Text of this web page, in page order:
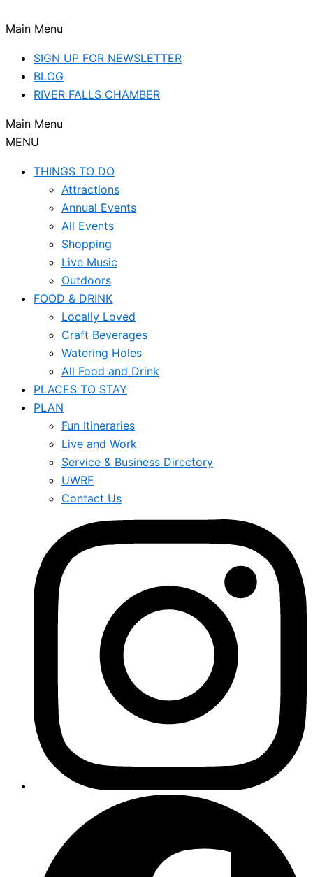
Main Menu
SIGN UP FOR NEWSLETTER
BLOG
RIVER FALLS CHAMBER
Main Menu
MENU
THINGS TO DO
Attractions
Annual Events
All Events
Shopping
Live Music
Outdoors
FOOD & DRINK
Locally Loved
Craft Beverages
Watering Holes
All Food and Drink
PLACES TO STAY
PLAN
Fun Itineraries
Live and Work
Service & Business Directory
UWRF
Contact Us